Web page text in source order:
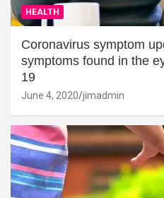
HEALTH
Coronavirus symptom
symptoms found in the
19
June 4, 2020 jimadmin